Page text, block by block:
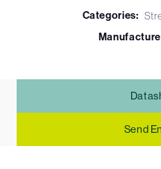
Categories:
Send